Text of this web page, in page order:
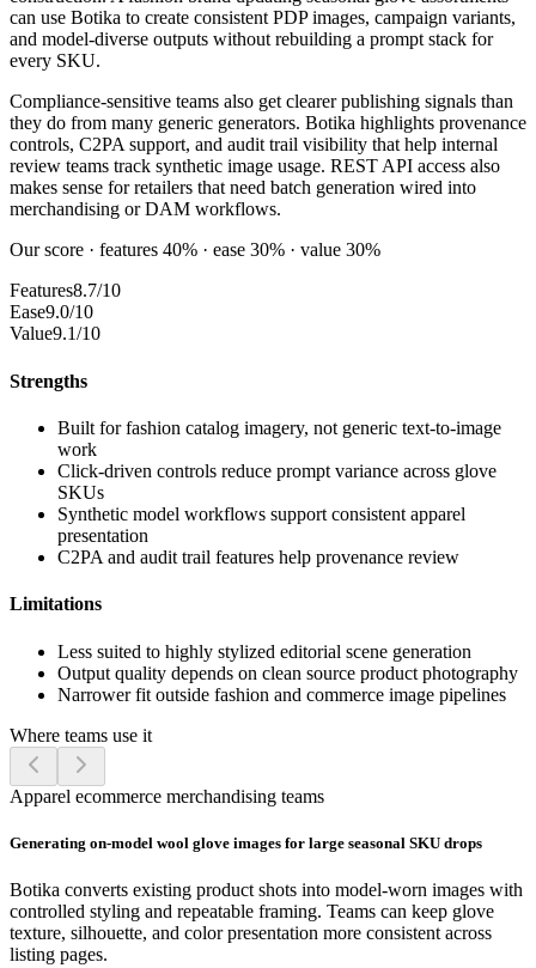
can use Botika to create consistent PDP images, campaign variants,
and model-diverse outputs without rebuilding a prompt stack for
every SKU.
Compliance-sensitive teams also get clearer publishing signals than
they do from many generic generators. Botika highlights provenance
controls, C2PA support, and audit trail visibility that help internal
review teams track synthetic image usage. REST API access also
makes sense for retailers that need batch generation wired into
merchandising or DAM workflows.
Our score · features 40% · ease 30% · value 30%
Features8.7/10
Ease9.0/10
Value9.1/10
Strengths
Built for fashion catalog imagery, not generic text-to-image
work
Click-driven controls reduce prompt variance across glove
SKUs
Synthetic model workflows support consistent apparel
presentation
C2PA and audit trail features help provenance review
Limitations
Less suited to highly stylized editorial scene generation
Output quality depends on clean source product photography
Narrower fit outside fashion and commerce image pipelines
Where teams use it
Apparel ecommerce merchandising teams
Generating on-model wool glove images for large seasonal SKU drops
Botika converts existing product shots into model-worn images with
controlled styling and repeatable framing. Teams can keep glove
texture, silhouette, and color presentation more consistent across
listing pages.